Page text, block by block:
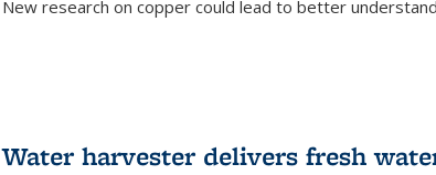
New research on copper could lead to better
Water harvester delivers fresh